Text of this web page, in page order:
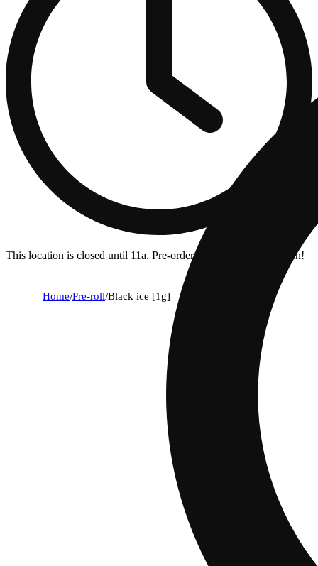
This location is closed until 11a. Pre-order now for when we open!
Home/Pre-roll/Black ice [1g]